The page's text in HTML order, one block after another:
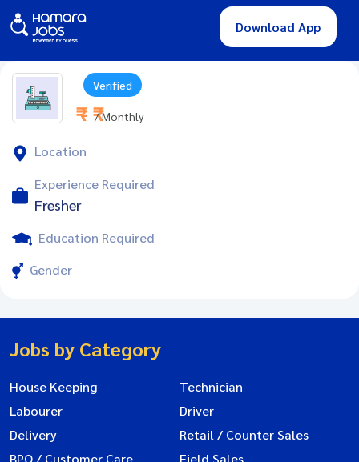
Download App
Verified
₹ - ₹ / Monthly
Location
Experience Required
Fresher
Education Required
Gender
Jobs by Category
House Keeping
Technician
Labourer
Driver
Delivery
Retail / Counter Sales
BPO / Customer Care
Field Sales